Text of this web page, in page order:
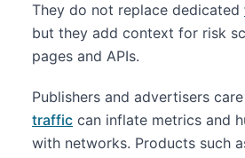
They do not replace dedicated
but they add context for risk
pages and APIs.
Publishers and advertisers
traffic can inflate metrics and
with networks. Products such